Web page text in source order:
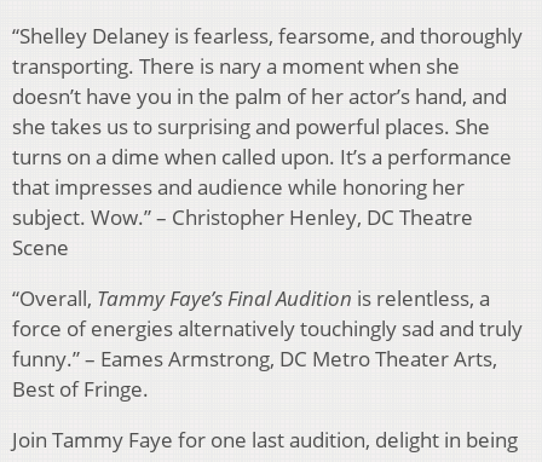
“Shelley Delaney is fearless, fearsome, and thoroughly
transporting. There is nary a moment when she
doesn’t have you in the palm of her actor’s hand, and
she takes us to surprising and powerful places. She
turns on a dime when called upon. It’s a performance
that impresses and audience while honoring her
subject. Wow.” – Christopher Henley, DC Theatre
Scene
“Overall, Tammy Faye’s Final Audition is relentless, a
force of energies alternatively touchingly sad and truly
funny.” – Eames Armstrong, DC Metro Theater Arts,
Best of Fringe.
Join Tammy Faye for one last audition, delight in being